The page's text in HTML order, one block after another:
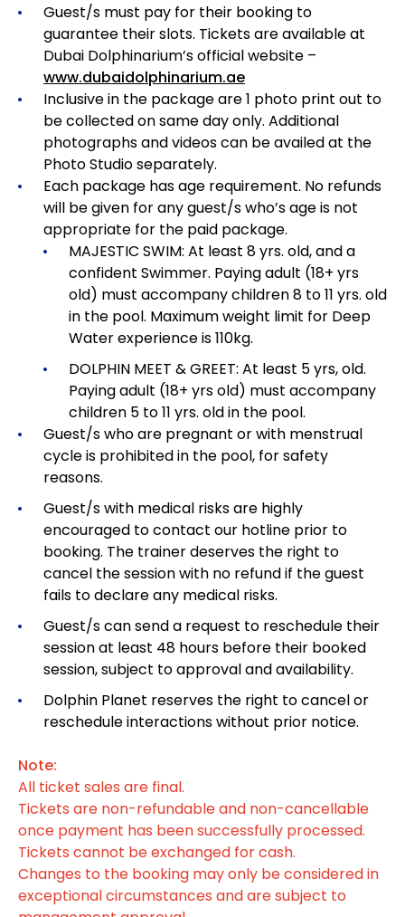
Guest/s must pay for their booking to
guarantee their slots. Tickets are available at
Dubai Dolphinarium’s official website –
www.dubaidolphinarium.ae
Inclusive in the package are 1 photo print out to
be collected on same day only. Additional
photographs and videos can be availed at the
Photo Studio separately.
Each package has age requirement. No refunds
will be given for any guest/s who’s age is not
appropriate for the paid package.
MAJESTIC SWIM: At least 8 yrs. old, and a
confident Swimmer. Paying adult (18+ yrs
old) must accompany children 8 to 11 yrs. old
in the pool. Maximum weight limit for Deep
Water experience is 110kg.
DOLPHIN MEET & GREET: At least 5 yrs, old.
Paying adult (18+ yrs old) must accompany
children 5 to 11 yrs. old in the pool.
Guest/s who are pregnant or with menstrual
cycle is prohibited in the pool, for safety
reasons.
Guest/s with medical risks are highly
encouraged to contact our hotline prior to
booking. The trainer deserves the right to
cancel the session with no refund if the guest
fails to declare any medical risks.
Guest/s can send a request to reschedule their
session at least 48 hours before their booked
session, subject to approval and availability.
Dolphin Planet reserves the right to cancel or
reschedule interactions without prior notice.
Note:
All ticket sales are final.
Tickets are non-refundable and non-cancellable
once payment has been successfully processed.
Tickets cannot be exchanged for cash.
Changes to the booking may only be considered in
exceptional circumstances and are subject to